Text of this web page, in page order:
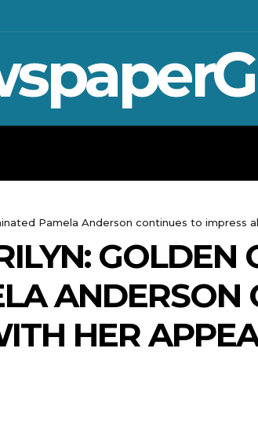
Pamela Anderson continues to impress
GOLDEN
ANDERSON
HER